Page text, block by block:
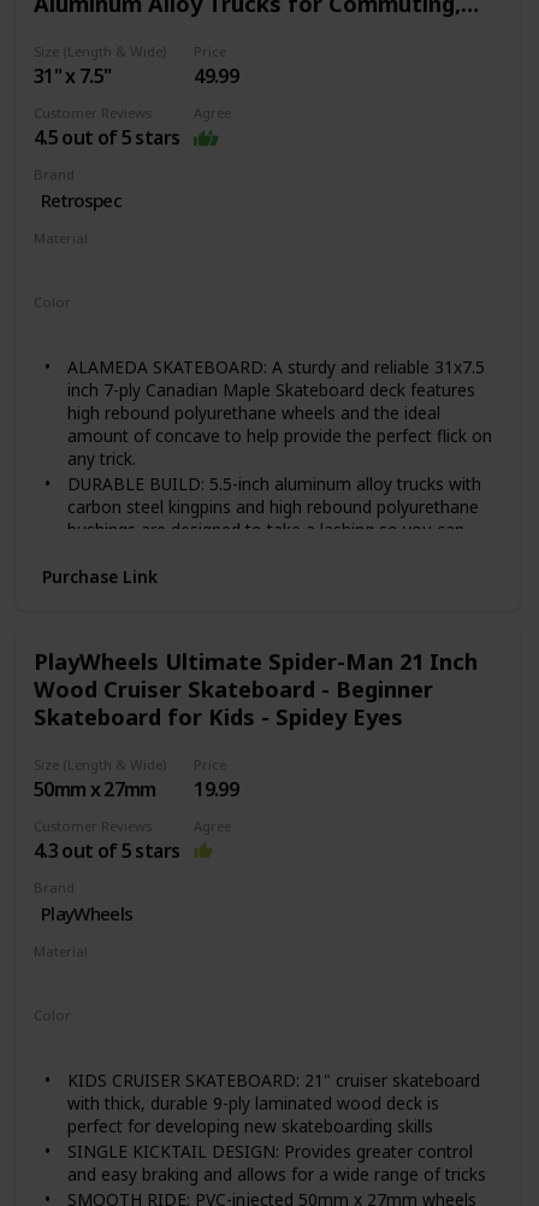
7 high-speed carbon bearings add to Quip's nimble
nature.
FULLY READY TO RIDE: Hopping on your new Quip for
and ready to ride, all you have to do is get going.
LIGHTWEIGHT & PORTABLE: Quip can fit anywhere.
Literally. Weighing in at less than 5 pounds, you can
missing a beat. Recommended Weight Limit: 220 LBS
Size (Length & Wide)
31" x 7.5"
Price
49.99
Customer Reviews
4.5 out of 5 stars
Agree
Brand
Retrospec
Material
Color
ALAMEDA SKATEBOARD: A sturdy and reliable 31x7.5
inch 7-ply Canadian Maple Skateboard deck features
high rebound polyurethane wheels and the ideal
amount of concave to help provide the perfect flick on
any trick.
DURABLE BUILD: 5.5-inch aluminum alloy trucks with
carbon steel kingpins and high rebound polyurethane
bushings are designed to take a lashing so you can
hand and comes ready to rip!
making them easy to clean to keep you rollin’ down
the road.
SMOOTH & EASY TO CONTROL: Kick, push and coast
provide phenomenal roll and grip on an array of
different surfaces and speeds. The grip tape and
and control when learning new tricks.
UNIQUE DESIGNS: Available in an array of designs to
suit any rider's unique style. Delivered from us to you
fully assembled and ready to ride right out of the box.
Purchase Link
PlayWheels Ultimate Spider-Man 21 Inch
Wood Cruiser Skateboard - Beginner
Skateboard for Kids - Spidey Eyes
Size (Length & Wide)
50mm x 27mm
Price
19.99
Customer Reviews
4.3 out of 5 stars
Agree
Brand
PlayWheels
Material
Color
KIDS CRUISER SKATEBOARD: 21" cruiser skateboard
with thick, durable 9-ply laminated wood deck is
perfect for developing new skateboarding skills
SINGLE KICKTAIL DESIGN: Provides greater control
and easy braking and allows for a wide range of tricks
SMOOTH RIDE: PVC-injected 50mm x 27mm wheels